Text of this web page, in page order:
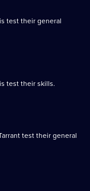
test their general
test their skills.
test their general